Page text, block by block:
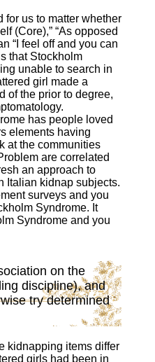
for us to matter whether
(Core),” “As opposed
“I feel off and you can
that Stockholm
unable to search in
girl made a
of the prior to degree,
has people loved
elements having
at the communities
are correlated
an approach to
Italian kidnap subjects.
surveys and you
Syndrome. It
Syndrome and you
on the
discipline), and
try determined
kidnapping items differ
girls had been in